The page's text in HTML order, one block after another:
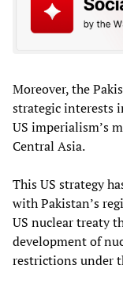
Moreover, the
strategic interests
US imperialism’s
Central Asia.
This US strategy
with Pakistan’s
US nuclear treaty
development of
restrictions under